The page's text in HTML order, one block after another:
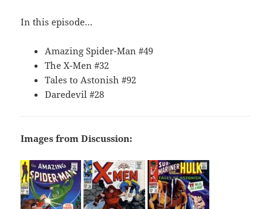
In this episode…
Amazing Spider-Man #49
The X-Men #32
Tales to Astonish #92
Daredevil #28
Images from Discussion: